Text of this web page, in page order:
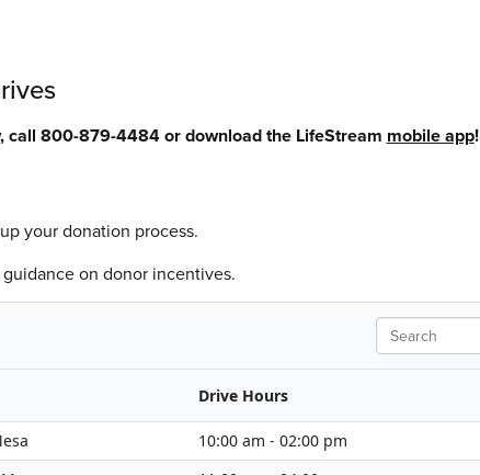
call 800-879-4484 or download the LifeStream mobile app!
your donation process.
on donor incentives.
Search
Drive Hours
10:00 am - 02:00 pm